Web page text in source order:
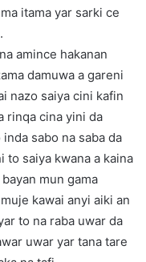
itama yar sarki ce
amince hakanan
damuwa a gareni
nazo saiya cini kafin
rinqa cina yini da
sabo na saba da
to saiya kwana a kaina
mun gama
kawai anyi aiki an
to na raba uwar da
uwar yar tana tare